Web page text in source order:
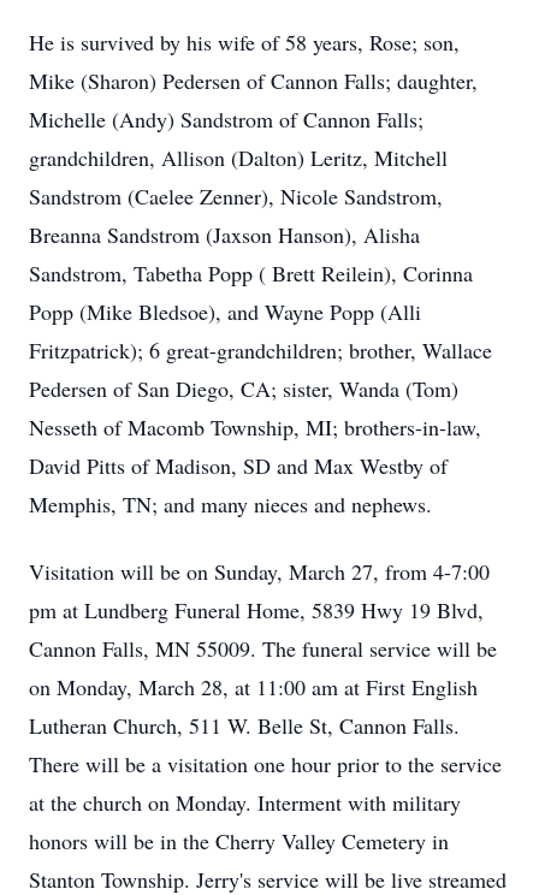
He is survived by his wife of 58 years, Rose; son,
Mike (Sharon) Pedersen of Cannon Falls; daughter,
Michelle (Andy) Sandstrom of Cannon Falls;
grandchildren, Allison (Dalton) Leritz, Mitchell
Sandstrom (Caelee Zenner), Nicole Sandstrom,
Breanna Sandstrom (Jaxson Hanson), Alisha
Sandstrom, Tabetha Popp ( Brett Reilein), Corinna
Popp (Mike Bledsoe), and Wayne Popp (Alli
Fritzpatrick); 6 great-grandchildren; brother, Wallace
Pedersen of San Diego, CA; sister, Wanda (Tom)
Nesseth of Macomb Township, MI; brothers-in-law,
David Pitts of Madison, SD and Max Westby of
Memphis, TN; and many nieces and nephews.
Visitation will be on Sunday, March 27, from 4-7:00
pm at Lundberg Funeral Home, 5839 Hwy 19 Blvd,
Cannon Falls, MN 55009. The funeral service will be
on Monday, March 28, at 11:00 am at First English
Lutheran Church, 511 W. Belle St, Cannon Falls.
There will be a visitation one hour prior to the service
at the church on Monday. Interment with military
honors will be in the Cherry Valley Cemetery in
Stanton Township. Jerry's service will be live streamed